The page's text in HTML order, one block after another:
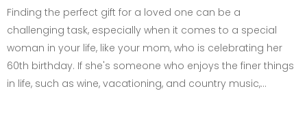
Finding the perfect gift for a loved one can be a
challenging task, especially when it comes to a special
woman in your life, like your mom, who is celebrating her
60th birthday. If she's someone who enjoys the finer things
in life, such as wine, vacationing, and country music,…